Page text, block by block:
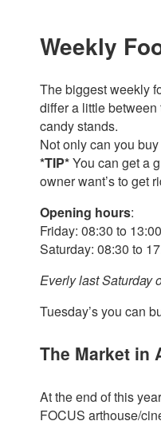
Weekly
The biggest weekly
differ a little
candy stands.
Not only can you
*TIP*You can get a
owner want’s to get
Opening hours:
Friday: 08:30 to 13:00
Saturday: 08:30 to
Everly last Saturday
Tuesday’s you can
The Market in
At the end of this
FOCUS arthouse/